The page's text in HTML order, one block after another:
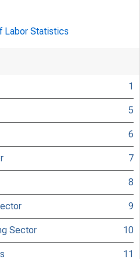
239
OF
IS
10:00
Labor Statistics
1
5
6
7
8
9
Sector 10
11